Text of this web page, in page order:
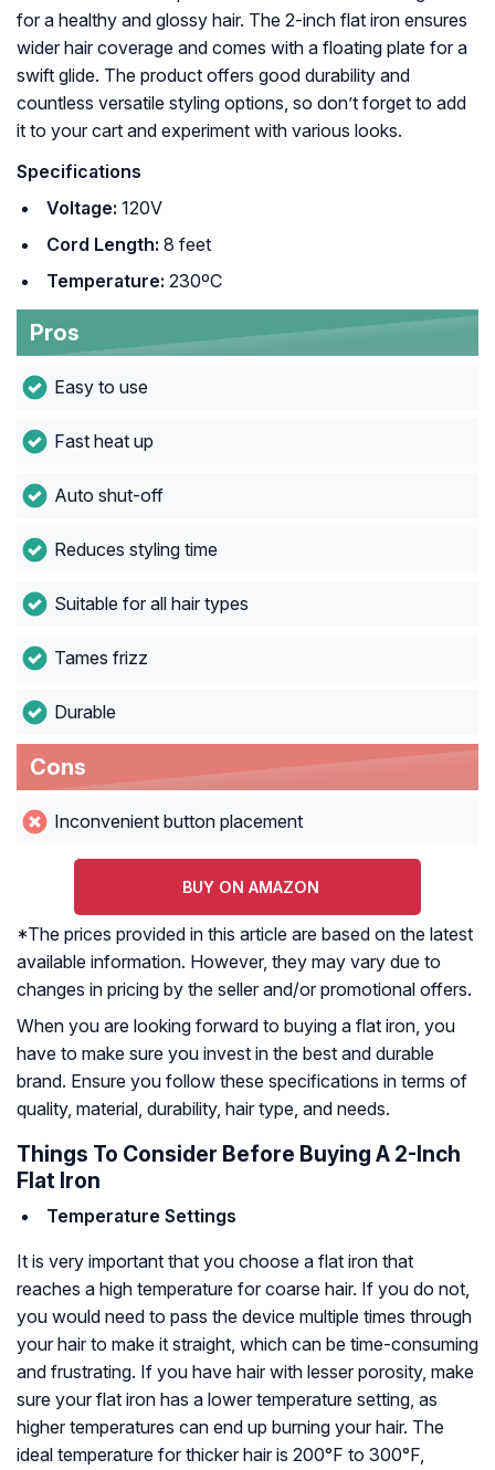
for a healthy and glossy hair. The 2-inch flat iron ensures
wider hair coverage and comes with a floating plate for a
swift glide. The product offers good durability and
countless versatile styling options, so don’t forget to add
it to your cart and experiment with various looks.
Specifications
Voltage: 120V
Cord Length: 8 feet
Temperature: 230ºC
Pros
Easy to use
Fast heat up
Auto shut-off
Reduces styling time
Suitable for all hair types
Tames frizz
Durable
Cons
Inconvenient button placement
BUY ON AMAZON
*The prices provided in this article are based on the latest
available information. However, they may vary due to
changes in pricing by the seller and/or promotional offers.
When you are looking forward to buying a flat iron, you
have to make sure you invest in the best and durable
brand. Ensure you follow these specifications in terms of
quality, material, durability, hair type, and needs.
Things To Consider Before Buying A 2-Inch
Flat Iron
Temperature Settings
It is very important that you choose a flat iron that
reaches a high temperature for coarse hair. If you do not,
you would need to pass the device multiple times through
your hair to make it straight, which can be time-consuming
and frustrating. If you have hair with lesser porosity, make
sure your flat iron has a lower temperature setting, as
higher temperatures can end up burning your hair. The
ideal temperature for thicker hair is 200°F to 300°F,